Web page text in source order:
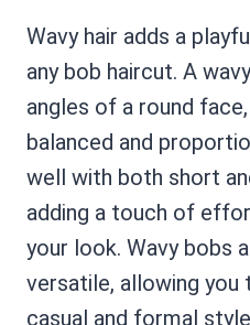
Wavy hair adds a
any bob haircut. A
angles of a round
balanced and
well with both short
adding a touch of
your look. Wavy bobs
versatile, allowing
casual and formal